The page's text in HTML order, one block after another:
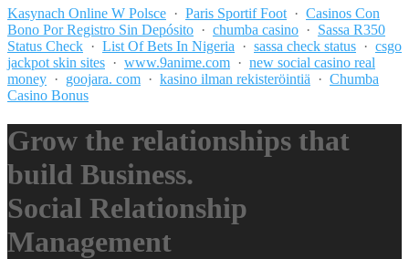
Kasynach Online W Polsce · Paris Sportif Foot · Casinos Con
Bono Por Registro Sin Depósito · chumba casino · Sassa R350
Status Check · List Of Bets In Nigeria · sassa check status · csgo
jackpot skin sites · www.9anime.com · new social casino real
money · goojara. com · kasino ilman rekisteröintiä · Chumba
Casino Bonus
Grow the relationships that
build Business.
Social Relationship
Management